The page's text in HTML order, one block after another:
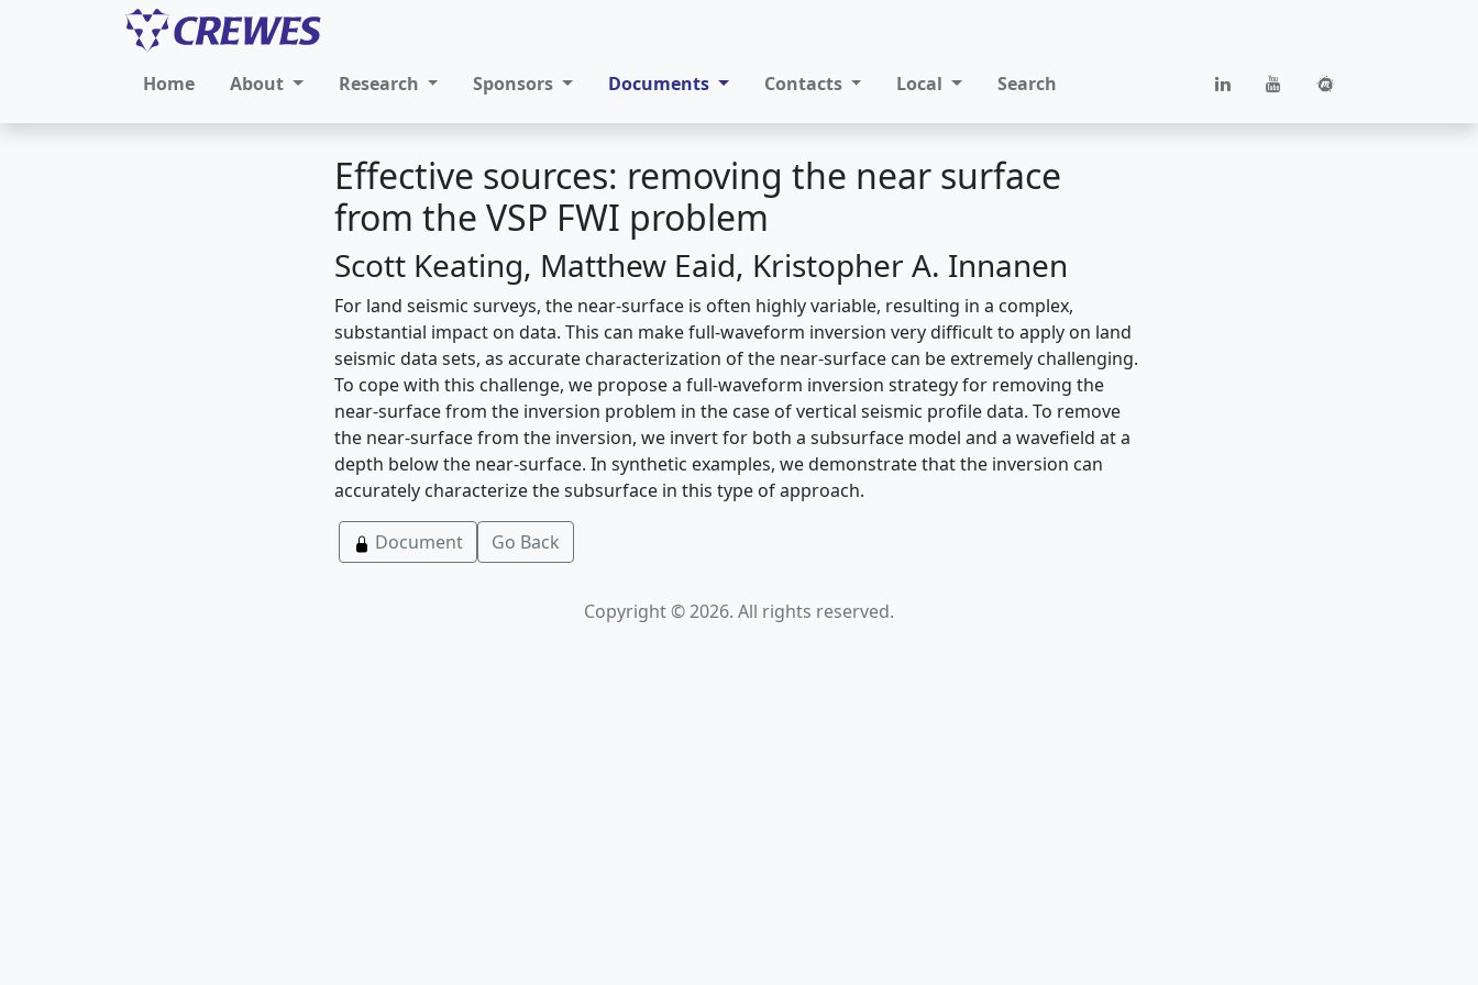
Home About Research Sponsors Documents Contacts Local Search
Effective sources: removing the near surface
from the VSP FWI problem
Scott Keating, Matthew Eaid, Kristopher A. Innanen
For land seismic surveys, the near-surface is often highly variable, resulting in a complex,
substantial impact on data. This can make full-waveform inversion very difficult to apply on land
seismic data sets, as accurate characterization of the near-surface can be extremely challenging.
To cope with this challenge, we propose a full-waveform inversion strategy for removing the
near-surface from the inversion problem in the case of vertical seismic profile data. To remove
the near-surface from the inversion, we invert for both a subsurface model and a wavefield at a
depth below the near-surface. In synthetic examples, we demonstrate that the inversion can
accurately characterize the subsurface in this type of approach.
Document Go Back
Copyright © 2026. All rights reserved.